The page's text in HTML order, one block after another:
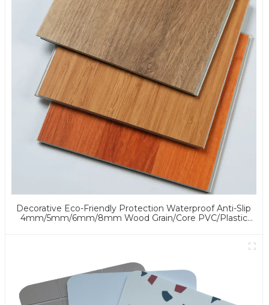
Decorative Eco-Friendly Protection Waterproof Anti-Slip
4mm/5mm/6mm/8mm Wood Grain/Core PVC/Plastic